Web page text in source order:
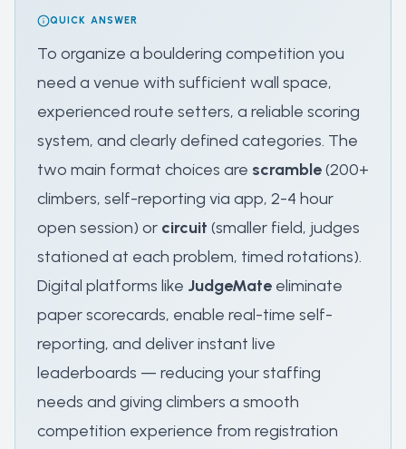
QUICK ANSWER
To organize a bouldering competition you
need a venue with sufficient wall space,
experienced route setters, a reliable scoring
system, and clearly defined categories. The
two main format choices are scramble(200+
climbers, self-reporting via app, 2-4 hour
open session) or circuit (smaller field, judges
stationed at each problem, timed rotations).
Digital platforms like JudgeMate eliminate
paper scorecards, enable real-time self-
reporting, and deliver instant live
leaderboards — reducing your staffing
needs and giving climbers a smooth
competition experience from registration